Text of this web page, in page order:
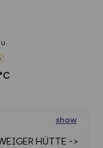
show
HÜTTE ->